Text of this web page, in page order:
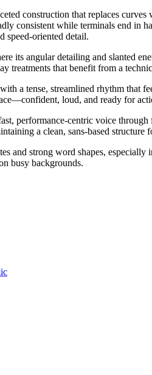
construction that replaces
consistent while terminals end in
speed-oriented detail.
its angular detailing and slanted
treatments that benefit from a
a tense, streamlined rhythm that
loud, and ready for
performance-centric voice
a clean, sans-based structure
and strong word shapes,
busy backgrounds.